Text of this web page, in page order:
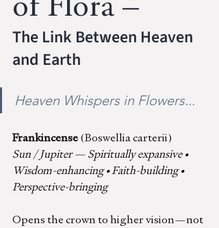
of Flora –
The Link Between Heaven
and Earth
Heaven Whispers in Flowers...
Frankincense (Boswellia carterii)
Sun / Jupiter — Spiritually expansive •
Wisdom-enhancing • Faith-building •
Perspective-bringing
Opens the crown to higher vision—not